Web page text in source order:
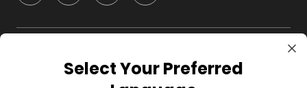
CompanySelect Your Preferred